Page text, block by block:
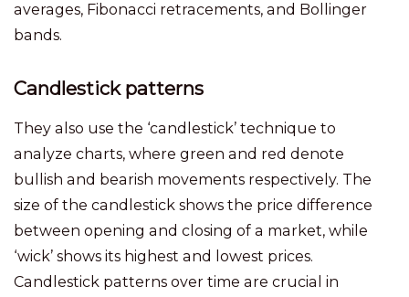
averages, Fibonacci retracements, and Bollinger
bands.
Candlestick patterns
They also use the ‘candlestick’ technique to
analyze charts, where green and red denote
bullish and bearish movements respectively. The
size of the candlestick shows the price difference
between opening and closing of a market, while
‘wick’ shows its highest and lowest prices.
Candlestick patterns over time are crucial in